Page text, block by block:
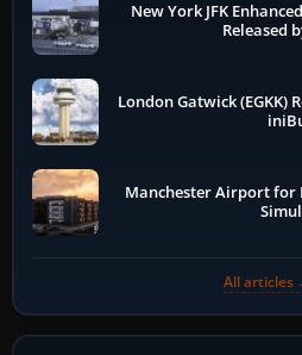
New York JFK
Released
London Gatwick (EGKK)
Manchester Airport for
All articles